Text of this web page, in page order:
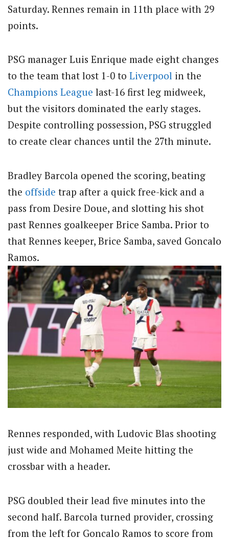
Saturday. Rennes remain in 11th place with 29
points.
PSG manager Luis Enrique made eight changes
to the team that lost 1-0 to Liverpool in the
Champions League last-16 first leg midweek,
but the visitors dominated the early stages.
Despite controlling possession, PSG struggled
to create clear chances until the 27th minute.
Bradley Barcola opened the scoring, beating
the offside trap after a quick free-kick and a
pass from Desire Doue, and slotting his shot
past Rennes goalkeeper Brice Samba. Prior to
that Rennes keeper, Brice Samba, saved Goncalo
Ramos.
Rennes responded, with Ludovic Blas shooting
just wide and Mohamed Meite hitting the
crossbar with a header.
PSG doubled their lead five minutes into the
second half. Barcola turned provider, crossing
from the left for Goncalo Ramos to score from